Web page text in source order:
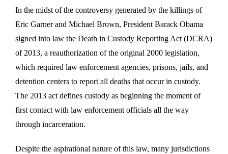
In the midst of the controversy generated by the killings of
Eric Garner and Michael Brown, President Barack Obama
signed into law the Death in Custody Reporting Act (DCRA)
of 2013, a reauthorization of the original 2000 legislation,
which required law enforcement agencies, prisons, jails, and
detention centers to report all deaths that occur in custody.
The 2013 act defines custody as beginning the moment of
first contact with law enforcement officials all the way
through incarceration.
Despite the aspirational nature of this law, many jurisdictions